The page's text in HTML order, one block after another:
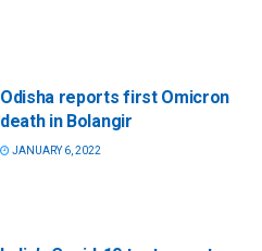
Odisha reports first Omicron
death in Bolangir
JANUARY 6, 2022